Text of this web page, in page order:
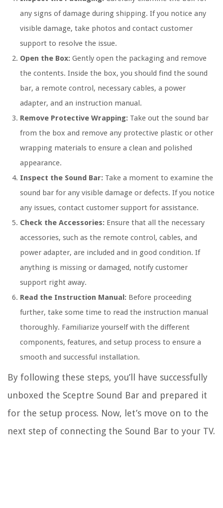
any signs of damage during shipping. If you notice any
visible damage, take photos and contact customer
support to resolve the issue.
Open the Box: Gently open the packaging and remove
the contents. Inside the box, you should find the sound
bar, a remote control, necessary cables, a power
adapter, and an instruction manual.
Remove Protective Wrapping: Take out the sound bar
from the box and remove any protective plastic or other
wrapping materials to ensure a clean and polished
appearance.
Inspect the Sound Bar: Take a moment to examine the
sound bar for any visible damage or defects. If you notice
any issues, contact customer support for assistance.
Check the Accessories: Ensure that all the necessary
accessories, such as the remote control, cables, and
power adapter, are included and in good condition. If
anything is missing or damaged, notify customer
support right away.
Read the Instruction Manual: Before proceeding
further, take some time to read the instruction manual
thoroughly. Familiarize yourself with the different
components, features, and setup process to ensure a
smooth and successful installation.
By following these steps, you’ll have successfully
unboxed the Sceptre Sound Bar and prepared it
for the setup process. Now, let’s move on to the
next step of connecting the Sound Bar to your TV.